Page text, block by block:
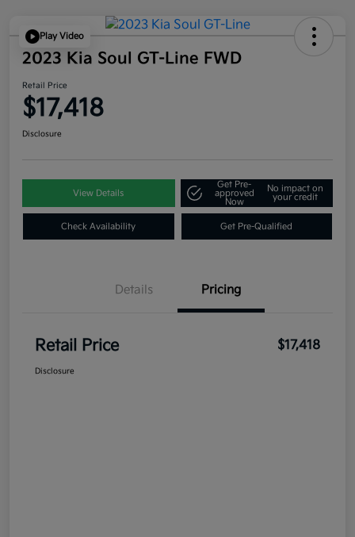
Play Video
2023 Kia Soul GT-Line FWD
Retail Price
$17,418
Disclosure
View Details
Get Pre-
approved
Now
No impact on
your credit
Check Availability Get Pre-Qualified
Details Pricing
Retail Price $17,418
Disclosure